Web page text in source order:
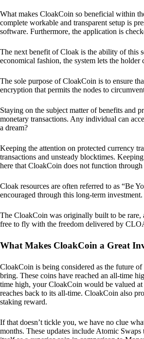
What makes CloakCoin so beneficial within
complete workable and transparent setup is
software. Furthermore, the application is
The next benefit of Cloak is the ability of this
economical fashion, the system lets the
The sole purpose of CloakCoin is to ensure
encryption that permits the nodes to
Staying on the subject matter of benefits and
monetary transactions. Any individual can
a dream?
Keeping the attention on protected currency
transactions and unsteady blocktimes.
here that CloakCoin does not function through
Cloak resources are often referred to as “Be
encouraged through this long-term
The CloakCoin was originally built to be rare,
free to fly with the freedom delivered by
What Makes CloakCoin a Great
CloakCoin is being considered as the future
bring. These coins have reached an all-time
time high, your CloakCoin would be valued
reaches back to its all-time. CloakCoin also
staking reward.
If that doesn’t tickle you, we have no clue
months. These updates include Atomic